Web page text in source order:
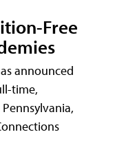
Free
announced
time,